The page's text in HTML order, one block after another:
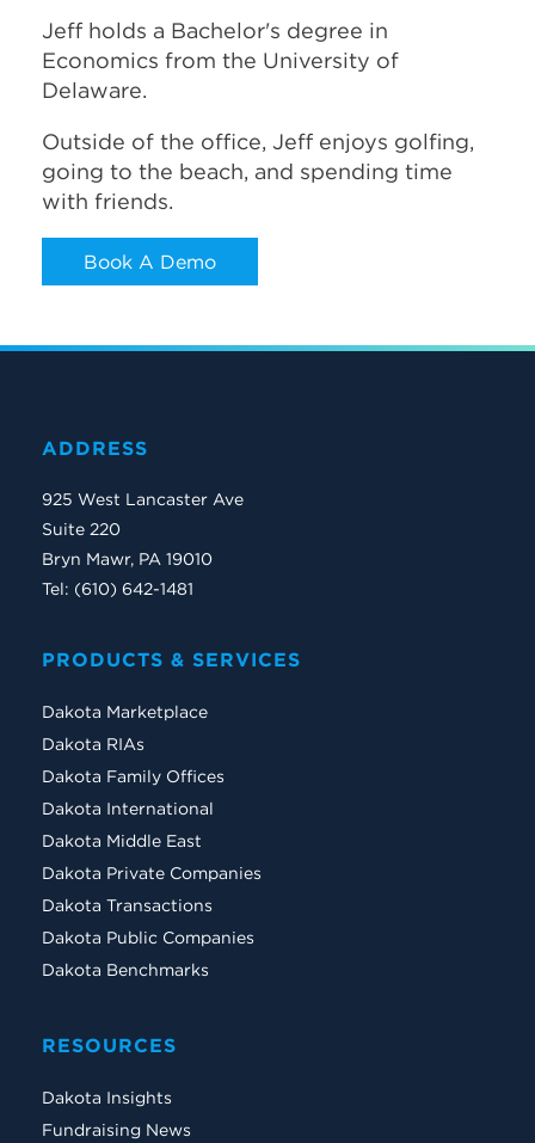
Jeff holds a Bachelor's degree in
Economics from the University of
Delaware.
Outside of the office, Jeff enjoys golfing,
going to the beach, and spending time
with friends.
Book A Demo
ADDRESS
925 West Lancaster Ave
Suite 220
Bryn Mawr, PA 19010
Tel: (610) 642-1481
PRODUCTS & SERVICES
Dakota Marketplace
Dakota RIAs
Dakota Family Offices
Dakota International
Dakota Middle East
Dakota Private Companies
Dakota Transactions
Dakota Public Companies
Dakota Benchmarks
RESOURCES
Dakota Insights
Fundraising News